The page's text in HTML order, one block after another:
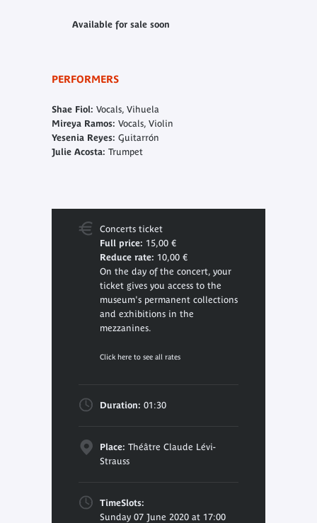
Available for sale soon
PERFORMERS
Shae Fiol: Vocals, Vihuela
Mireya Ramos: Vocals, Violin
Yesenia Reyes: Guitarrón
Julie Acosta: Trumpet
Concerts ticket
Full price: 15,00 €
Reduce rate: 10,00 €
On the day of the concert, your
ticket gives you access to the
museum's permanent collections
and exhibitions in the
mezzanines.
Click here to see all rates
Duration: 01:30
Place: Théâtre Claude Lévi-
Strauss
TimeSlots:
Sunday 07 June 2020 at 17:00